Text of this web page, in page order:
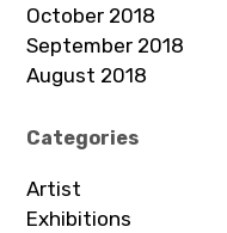
October 2018
September 2018
August 2018
Categories
Artist
Exhibitions